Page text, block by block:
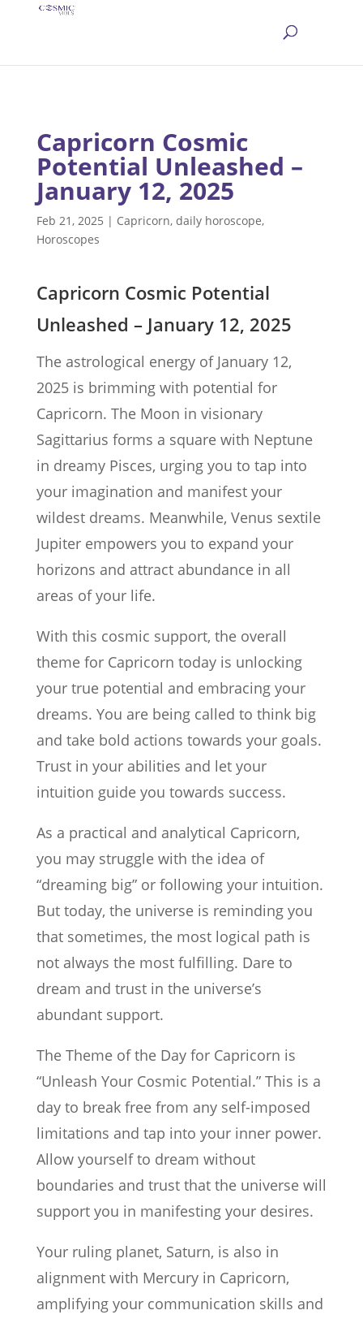
Capricorn Cosmic
Potential Unleashed –
January 12, 2025
Feb 21, 2025 | Capricorn, daily horoscope,
Horoscopes
Capricorn Cosmic Potential
Unleashed – January 12, 2025
The astrological energy of January 12,
2025 is brimming with potential for
Capricorn. The Moon in visionary
Sagittarius forms a square with Neptune
in dreamy Pisces, urging you to tap into
your imagination and manifest your
wildest dreams. Meanwhile, Venus sextile
Jupiter empowers you to expand your
horizons and attract abundance in all
areas of your life.
With this cosmic support, the overall
theme for Capricorn today is unlocking
your true potential and embracing your
dreams. You are being called to think big
and take bold actions towards your goals.
Trust in your abilities and let your
intuition guide you towards success.
As a practical and analytical Capricorn,
you may struggle with the idea of
“dreaming big” or following your intuition.
But today, the universe is reminding you
that sometimes, the most logical path is
not always the most fulfilling. Dare to
dream and trust in the universe’s
abundant support.
The Theme of the Day for Capricorn is
“Unleash Your Cosmic Potential.” This is a
day to break free from any self-imposed
limitations and tap into your inner power.
Allow yourself to dream without
boundaries and trust that the universe will
support you in manifesting your desires.
Your ruling planet, Saturn, is also in
alignment with Mercury in Capricorn,
amplifying your communication skills and